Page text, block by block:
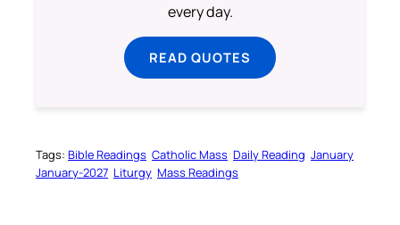
every day.
READ QUOTES
Tags: Bible Readings Catholic Mass Daily Reading January
January-2027 Liturgy Mass Readings